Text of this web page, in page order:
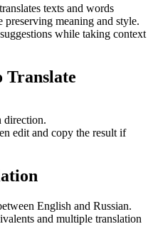
texts and words
meaning and style.
while taking context
Translate
direction.
edit and copy the result if
English and Russian.
and multiple translation